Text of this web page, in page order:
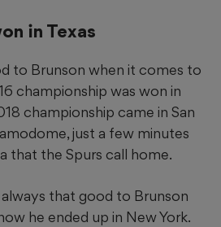
in Texas
to Brunson when it comes to
championship was won in
championship came in San
just a few minutes
that the Spurs call home.
always that good to Brunson
he ended up in New York.